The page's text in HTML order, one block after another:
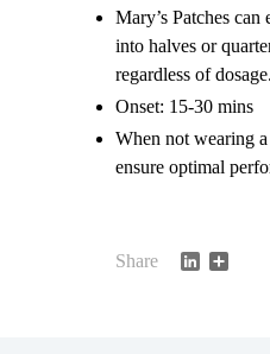
Mary’s Patches
into halves or
regardless of dosage.
Onset: 15-30 mins
When not wearing
ensure optimal
Share LinkedIn